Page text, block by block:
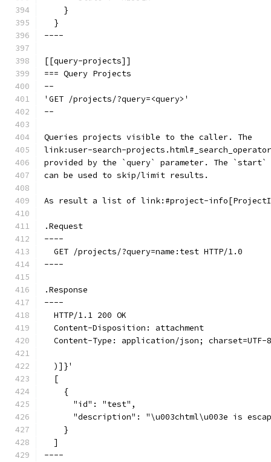
    }
  }
----
[[query-projects]]
=== Query Projects
--
'GET /projects/?query=<query>'
--
Queries projects visible to the caller. The
link:user-search-
provided by the `query` parameter. The
can be used to skip/limit results.
As result a list of link:#project-
.Request
----
  GET /projects/?query=name:test HTTP/1.0
----
.Response
----
  HTTP/1.1 200 OK
  Content-Disposition: attachment
  Content-Type: application/json; charset=UTF-8
  )]}'
  [
    {
      "id": "test",
"description": "\u003chtml\u003e is
    }
  ]
----